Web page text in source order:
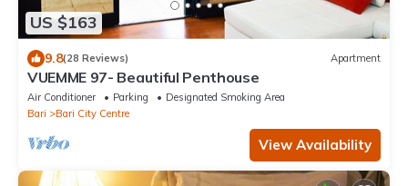
US $163
9.8(28 Reviews) Apartment
VUEMME 97- Beautiful Penthouse
Air Conditioner Parking
Designated Smoking Area
Bari
Bari City Centre
View Availability